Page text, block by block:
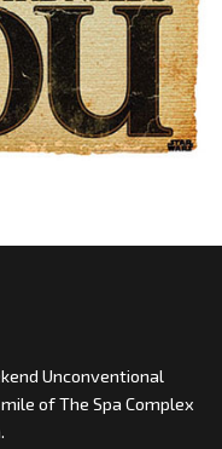
Unconventional
of The Spa Complex